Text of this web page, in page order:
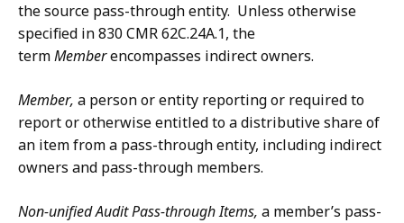
the source pass-through entity. Unless otherwise
specified in 830 CMR 62C.24A.1, the
termMemberencompasses indirect owners.
Member, a person or entity reporting or required to
report or otherwise entitled to a distributive share of
an item from a pass-through entity, including indirect
owners and pass-through members.
Non-unified Audit Pass-through Items, a member’s pass-